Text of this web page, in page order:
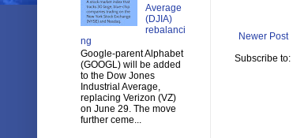
Newer Post
Subscribe to:
Average
(DJIA)
rebalanci
ng
Google-parent Alphabet
(GOOGL) will be added
to the Dow Jones
Industrial Average,
replacing Verizon (VZ)
on June 29. The move
further ceme...